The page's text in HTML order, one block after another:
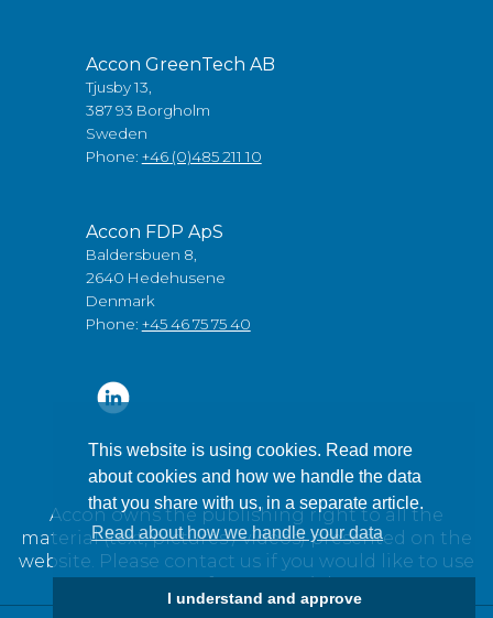
This website is using cookies. Read more
about cookies and how we handle the data
that you share with us, in a separate article.
Read about how we handle your data
I understand and approve
Accon GreenTech AB
Tjusby 13,
387 93 Borgholm
Sweden
Phone: +46 (0)485 211 10
Accon FDP ApS
Baldersbuen 8,
2640 Hedehusene
Denmark
Phone: +45 46 75 75 40
Accon owns the publishing right to all the
material (text, pictures / videos) presented on the
website. Please contact us if you would like to use